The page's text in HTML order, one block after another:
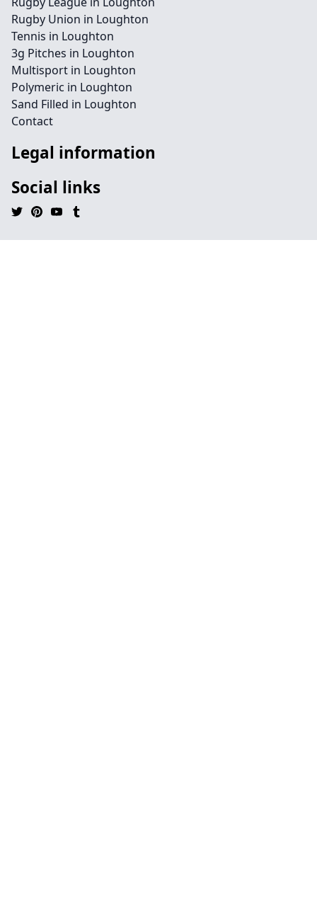
Rugby Union in Loughton
Tennis in Loughton
3g Pitches in Loughton
Multisport in Loughton
Polymeric in Loughton
Sand Filled in Loughton
Contact
Legal information
Social links